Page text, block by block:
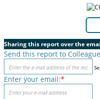
Sharing this report over the
Send this report to
Enter your email:*